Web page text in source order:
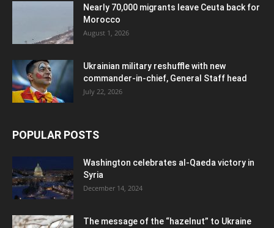
Nearly 70,000 migrants leave Ceuta back for
Morocco
August 1, 2026
Ukrainian military reshuffle with new
commander-in-chief, General Staff head
July 22, 2026
POPULAR POSTS
Washington celebrates al-Qaeda victory in
Syria
December 14, 2024
The message of the “hazelnut” to Ukraine